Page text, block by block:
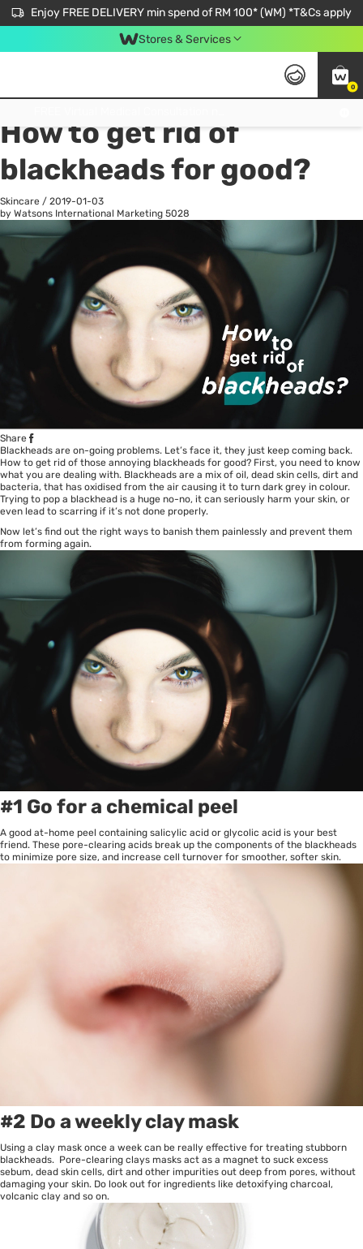
Enjoy FREE DELIVERY min spend of RM 100* (WM) *T&Cs apply
Stores & Services
0
All
How to get rid of
blackheads for good?
Skincare / 2019-01-03
by Watsons International Marketing 5028
Share
Blackheads are on-going problems. Let’s face it, they just keep coming back.
How to get rid of those annoying blackheads for good? First, you need to know
what you are dealing with. Blackheads are a mix of oil, dead skin cells, dirt and
bacteria, that has oxidised from the air causing it to turn dark grey in colour.
Trying to pop a blackhead is a huge no-no, it can seriously harm your skin, or
even lead to scarring if it’s not done properly.
Now let’s find out the right ways to banish them painlessly and prevent them
from forming again.
#1 Go for a chemical peel
A good at-home peel containing salicylic acid or glycolic acid is your best
friend. These pore-clearing acids break up the components of the blackheads
to minimize pore size, and increase cell turnover for smoother, softer skin.
#2 Do a weekly clay mask
Using a clay mask once a week can be really effective for treating stubborn
blackheads. Pore-clearing clays masks act as a magnet to suck excess
sebum, dead skin cells, dirt and other impurities out deep from pores, without
damaging your skin. Do look out for ingredients like detoxifying charcoal,
volcanic clay and so on.